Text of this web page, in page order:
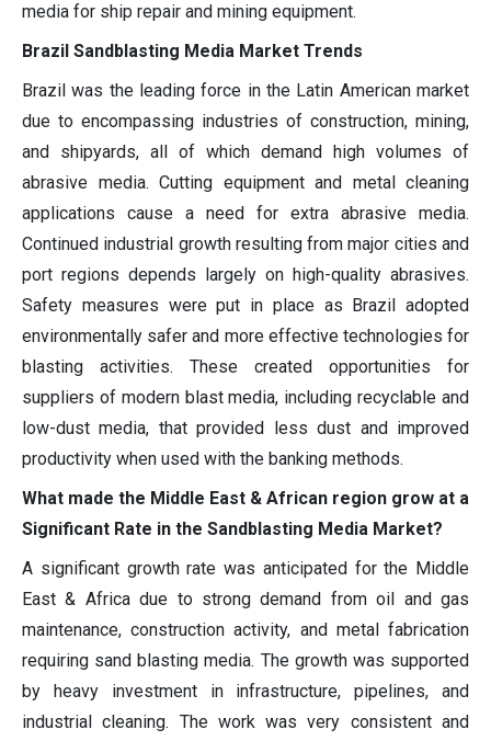
media for ship repair and mining equipment.
Brazil Sandblasting Media Market Trends
Brazil was the leading force in the Latin American market
due to encompassing industries of construction, mining,
and shipyards, all of which demand high volumes of
abrasive media. Cutting equipment and metal cleaning
applications cause a need for extra abrasive media.
Continued industrial growth resulting from major cities and
port regions depends largely on high-quality abrasives.
Safety measures were put in place as Brazil adopted
environmentally safer and more effective technologies for
blasting activities. These created opportunities for
suppliers of modern blast media, including recyclable and
low-dust media, that provided less dust and improved
productivity when used with the banking methods.
What made the Middle East & African region grow at a
Significant Rate in the Sandblasting Media Market?
A significant growth rate was anticipated for the Middle
East & Africa due to strong demand from oil and gas
maintenance, construction activity, and metal fabrication
requiring sand blasting media. The growth was supported
by heavy investment in infrastructure, pipelines, and
industrial cleaning. The work was very consistent and